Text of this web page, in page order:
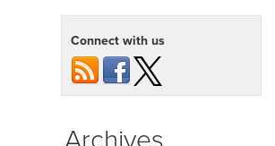
Connect with us
Archives